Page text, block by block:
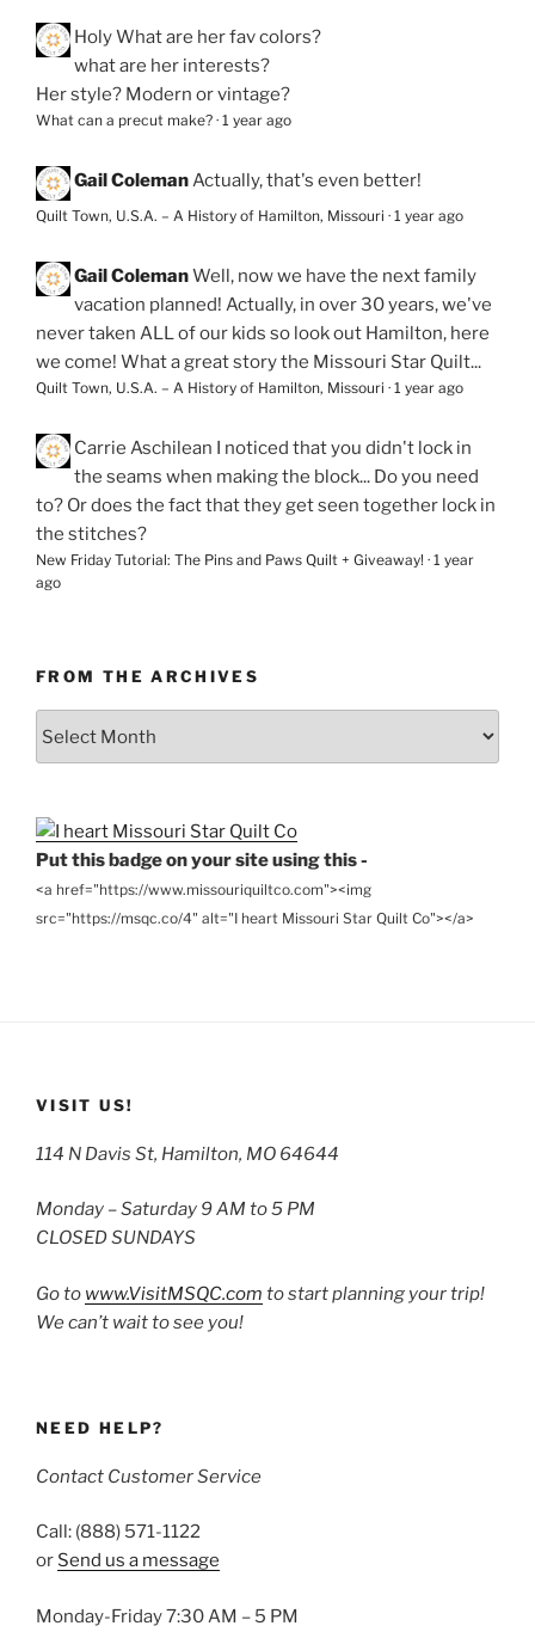
HolyWhat are her fav colors?
what are her interests?
Her style? Modern or vintage?
What can a precut make? · 1 year ago
Gail ColemanActually, that's even better!
Quilt Town, U.S.A. – A History of Hamilton, Missouri · 1 year ago
Gail ColemanWell, now we have the next family
vacation planned! Actually, in over 30 years, we've
never taken ALL of our kids so look out Hamilton, here
we come! What a great story the Missouri Star Quilt...
Quilt Town, U.S.A. – A History of Hamilton, Missouri · 1 year ago
Carrie Aschilean I noticed that you didn't lock in
the seams when making the block... Do you need
to? Or does the fact that they get seen together lock in
the stitches?
New Friday Tutorial: The Pins and Paws Quilt + Giveaway! · 1 year
ago
FROM THE ARCHIVES
Put this badge on your site using this -
<a href="https://www.missouriquiltco.com"><img
src="https://msqc.co/4" alt="I heart Missouri Star Quilt Co"></a>
VISIT US!
114 N Davis St, Hamilton, MO 64644
Monday – Saturday 9 AM to 5 PM
CLOSED SUNDAYS
Go to www.VisitMSQC.com to start planning your trip!
We can’t wait to see you!
NEED HELP?
Contact Customer Service
Call: (888) 571-1122
or Send us a message
Monday-Friday 7:30 AM – 5 PM